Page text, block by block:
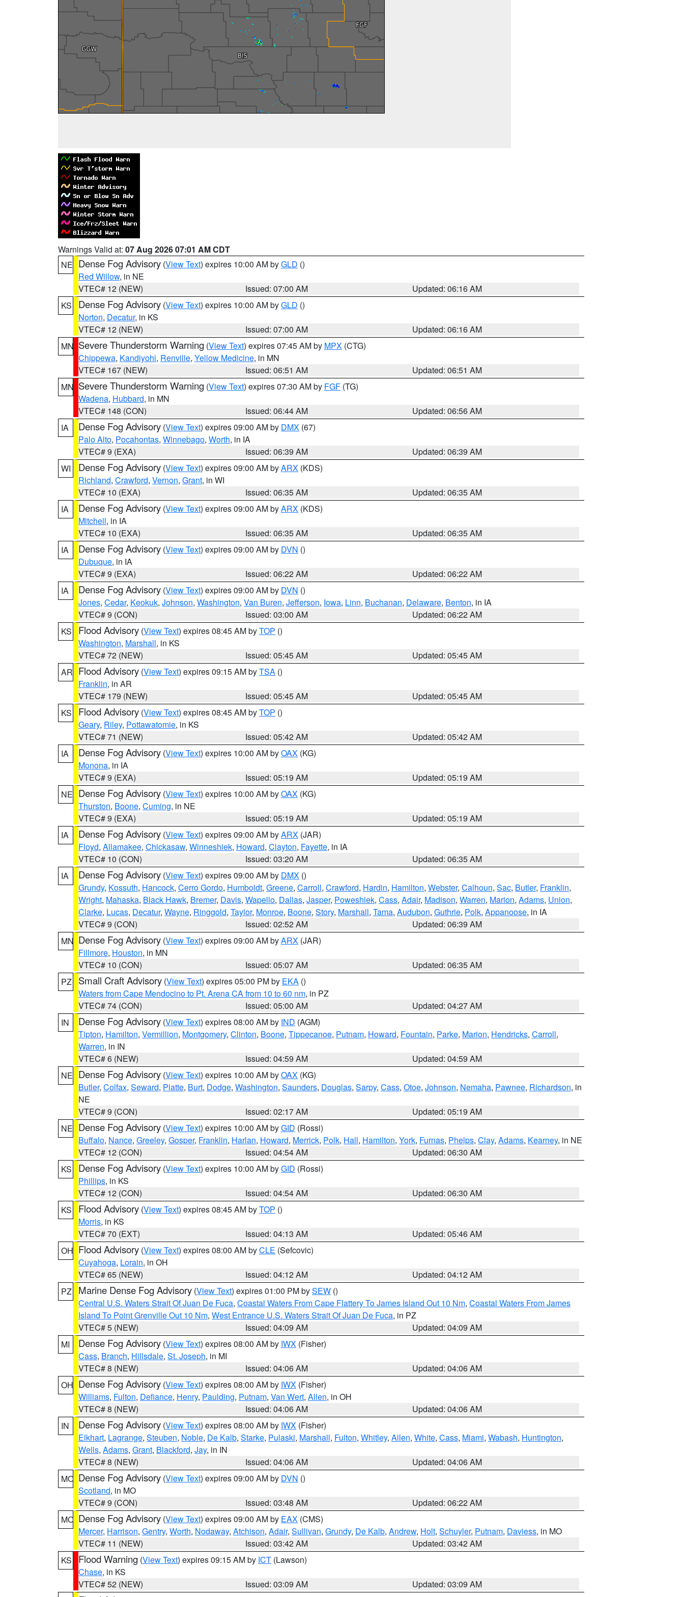
Warnings Valid at: 07 Aug 2026 07:01 AM CDT
NE Dense Fog Advisory (View Text) expires 10:00 AM byGLD ()
Red Willow, in NE
VTEC# 12 (NEW)
Issued: 07:00 AM
Updated: 06:16 AM
KS
Dense Fog Advisory (View Text) expires 10:00 AM byGLD ()
Norton, Decatur, in KS
VTEC# 12 (NEW)
Issued: 07:00 AM
Updated: 06:16 AM
MN Severe Thunderstorm Warning (View Text) expires 07:45 AM by MPX (CTG)
Chippewa, Kandiyohi, Renville, Yellow Medicine, in MN
VTEC# 167 (NEW)
Issued: 06:51 AM
Updated: 06:51 AM
MN Severe Thunderstorm Warning (View Text) expires 07:30 AM by FGF (TG)
Wadena, Hubbard, in MN
VTEC# 148 (CON)
Issued: 06:44 AM
Updated: 06:56 AM
IA
Dense Fog Advisory (View Text) expires 09:00 AM by DMX (67)
Palo Alto, Pocahontas, Winnebago, Worth, in IA
VTEC# 9 (EXA)
Issued: 06:39 AM
Updated: 06:39 AM
WI
Dense Fog Advisory (View Text) expires 09:00 AM byARX (KDS)
Richland, Crawford, Vernon, Grant, in WI
VTEC# 10 (EXA)
Issued: 06:35 AM
Updated: 06:35 AM
IA
Dense Fog Advisory (View Text) expires 09:00 AM byARX (KDS)
Mitchell, in IA
VTEC# 10 (EXA)
Issued: 06:35 AM
Updated: 06:35 AM
IA
Dense Fog Advisory (View Text) expires 09:00 AM by DVN ()
Dubuque, in IA
VTEC# 9 (EXA)
Issued: 06:22 AM
Updated: 06:22 AM
IA
Dense Fog Advisory (View Text) expires 09:00 AM by DVN ()
Jones, Cedar, Keokuk, Johnson, Washington, Van Buren, Jefferson, Iowa, Linn, Buchanan, Delaware, Benton, in IA
VTEC# 9 (CON)
Issued: 03:00 AM
Updated: 06:22 AM
KS
Flood Advisory (View Text) expires 08:45 AM byTOP ()
Washington, Marshall, in KS
VTEC# 72 (NEW)
Issued: 05:45 AM
Updated: 05:45 AM
AR Flood Advisory (View Text) expires 09:15 AM byTSA ()
Franklin, in AR
VTEC# 179 (NEW)
Issued: 05:45 AM
Updated: 05:45 AM
KS
Flood Advisory (View Text) expires 08:45 AM byTOP ()
Geary, Riley, Pottawatomie, in KS
VTEC# 71 (NEW)
Issued: 05:42 AM
Updated: 05:42 AM
IA
Dense Fog Advisory (View Text) expires 10:00 AM byOAX (KG)
Monona, in IA
VTEC# 9 (EXA)
Issued: 05:19 AM
Updated: 05:19 AM
NE Dense Fog Advisory (View Text) expires 10:00 AM byOAX (KG)
Thurston, Boone, Cuming, in NE
VTEC# 9 (EXA)
Issued: 05:19 AM
Updated: 05:19 AM
IA
Dense Fog Advisory (View Text) expires 09:00 AM byARX (JAR)
Floyd, Allamakee, Chickasaw, Winneshiek, Howard, Clayton, Fayette, in IA
VTEC# 10 (CON)
Issued: 03:20 AM
Updated: 06:35 AM
IA
Dense Fog Advisory (View Text) expires 09:00 AM by DMX ()
Grundy, Kossuth, Hancock, Cerro Gordo, Humboldt, Greene, Carroll, Crawford, Hardin, Hamilton, Webster, Calhoun, Sac, Butler, Franklin,
Wright, Mahaska, Black Hawk, Bremer, Davis, Wapello, Dallas, Jasper, Poweshiek, Cass, Adair, Madison, Warren, Marion, Adams, Union,
Clarke, Lucas, Decatur, Wayne, Ringgold, Taylor, Monroe, Boone, Story, Marshall, Tama, Audubon, Guthrie, Polk, Appanoose, in IA
VTEC# 9 (CON)
Issued: 02:52 AM
Updated: 06:39 AM
MN Dense Fog Advisory (View Text) expires 09:00 AM byARX (JAR)
Fillmore, Houston, in MN
VTEC# 10 (CON)
Issued: 05:07 AM
Updated: 06:35 AM
PZ
Small Craft Advisory (View Text) expires 05:00 PM by EKA ()
Waters from Cape Mendocino to Pt. Arena CA from 10 to 60 nm, in PZ
VTEC# 74 (CON)
Issued: 05:00 AM
Updated: 04:27 AM
IN
Dense Fog Advisory (View Text) expires 08:00 AM by IND (AGM)
Tipton, Hamilton, Vermillion, Montgomery, Clinton, Boone, Tippecanoe, Putnam, Howard, Fountain, Parke, Marion, Hendricks, Carroll,
Warren, in IN
VTEC# 6 (NEW)
Issued: 04:59 AM
Updated: 04:59 AM
NE Dense Fog Advisory (View Text) expires 10:00 AM byOAX (KG)
Butler, Colfax, Seward, Platte, Burt, Dodge, Washington, Saunders, Douglas, Sarpy, Cass, Otoe, Johnson, Nemaha, Pawnee, Richardson, in
NE
VTEC# 9 (CON)
Issued: 02:17 AM
Updated: 05:19 AM
NE Dense Fog Advisory (View Text) expires 10:00 AM byGID (Rossi)
Buffalo, Nance, Greeley, Gosper, Franklin, Harlan, Howard, Merrick, Polk, Hall, Hamilton, York, Furnas, Phelps, Clay, Adams, Kearney, in NE
VTEC# 12 (CON)
Issued: 04:54 AM
Updated: 06:30 AM
KS
Dense Fog Advisory (View Text) expires 10:00 AM byGID (Rossi)
Phillips, in KS
VTEC# 12 (CON)
Issued: 04:54 AM
Updated: 06:30 AM
KS
Flood Advisory (View Text) expires 08:45 AM byTOP ()
Morris, in KS
VTEC# 70 (EXT)
Issued: 04:13 AM
Updated: 05:46 AM
OH Flood Advisory (View Text) expires 08:00 AM byCLE (Sefcovic)
Cuyahoga, Lorain, in OH
VTEC# 65 (NEW)
Issued: 04:12 AM
Updated: 04:12 AM
PZ
Marine Dense Fog Advisory (View Text) expires 01:00 PM bySEW ()
Central U.S. Waters Strait Of Juan De Fuca, Coastal Waters From Cape Flattery To James Island Out 10 Nm, Coastal Waters From James
Island To Point Grenville Out 10 Nm, West Entrance U.S. Waters Strait Of Juan De Fuca, in PZ
VTEC# 5 (NEW)
Issued: 04:09 AM
Updated: 04:09 AM
MI
Dense Fog Advisory (View Text) expires 08:00 AM by IWX (Fisher)
Cass, Branch, Hillsdale, St. Joseph, in MI
VTEC# 8 (NEW)
Issued: 04:06 AM
Updated: 04:06 AM
OH Dense Fog Advisory (View Text) expires 08:00 AM by IWX (Fisher)
Williams, Fulton, Defiance, Henry, Paulding, Putnam, Van Wert, Allen, in OH
VTEC# 8 (NEW)
Issued: 04:06 AM
Updated: 04:06 AM
IN
Dense Fog Advisory (View Text) expires 08:00 AM by IWX (Fisher)
Elkhart, Lagrange, Steuben, Noble, De Kalb, Starke, Pulaski, Marshall, Fulton, Whitley, Allen, White, Cass, Miami, Wabash, Huntington,
Wells, Adams, Grant, Blackford, Jay, in IN
VTEC# 8 (NEW)
Issued: 04:06 AM
Updated: 04:06 AM
MO Dense Fog Advisory (View Text) expires 09:00 AM by DVN ()
Scotland, in MO
VTEC# 9 (CON)
Issued: 03:48 AM
Updated: 06:22 AM
MO Dense Fog Advisory (View Text) expires 09:00 AM by EAX (CMS)
Mercer, Harrison, Gentry, Worth, Nodaway, Atchison, Adair, Sullivan, Grundy, De Kalb, Andrew, Holt, Schuyler, Putnam, Daviess, in MO
VTEC# 11 (NEW)
Issued: 03:42 AM
Updated: 03:42 AM
KS
Flood Warning (View Text) expires 09:15 AM by ICT (Lawson)
Chase, in KS
VTEC# 52 (NEW)
Issued: 03:09 AM
Updated: 03:09 AM